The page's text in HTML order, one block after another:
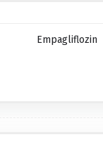
Empagliflozin